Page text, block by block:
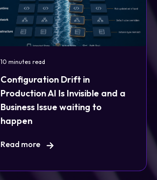
10 minutes read
Configuration Drift in
Production AI Is Invisible and a
Business Issue waiting to
happen
Read more